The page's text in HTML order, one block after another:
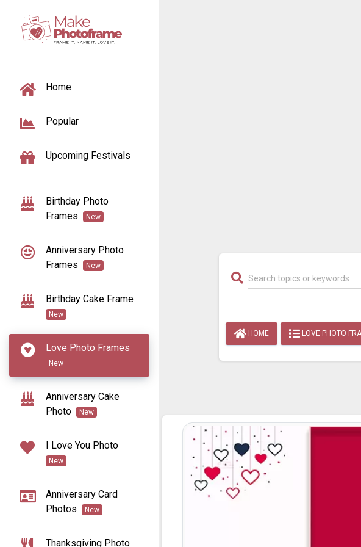
TOGGLE NAVIGATION
Home
Popular
Upcoming Festivals
Birthday Photo
Frames
New
Anniversary Photo
Frames
New
Birthday Cake Frame
New
Love Photo Frames
New
Anniversary Cake
Photo
New
I Love You Photo
New
Anniversary Card
Photos
New
Thanksgiving Photo
HOME LOVE PHOTO